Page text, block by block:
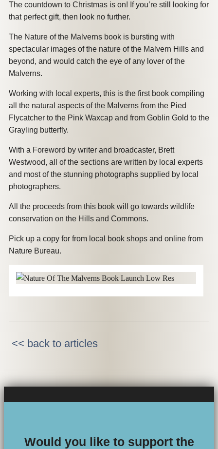
The countdown to Christmas is on! If you’re still looking for
that perfect gift, then look no further.
The Nature of the Malverns book is bursting with
spectacular images of the nature of the Malvern Hills and
beyond, and would catch the eye of any lover of the
Malverns.
Working with local experts, this is the first book compiling
all the natural aspects of the Malverns from the Pied
Flycatcher to the Pink Waxcap and from Goblin Gold to the
Grayling butterfly.
With a Foreword by writer and broadcaster, Brett
Westwood, all of the sections are written by local experts
and most of the stunning photographs supplied by local
photographers.
All the proceeds from this book will go towards wildlife
conservation on the Hills and Commons.
Pick up a copy for from local book shops and online from
Nature Bureau.
<< back to articles
Would you like to support the